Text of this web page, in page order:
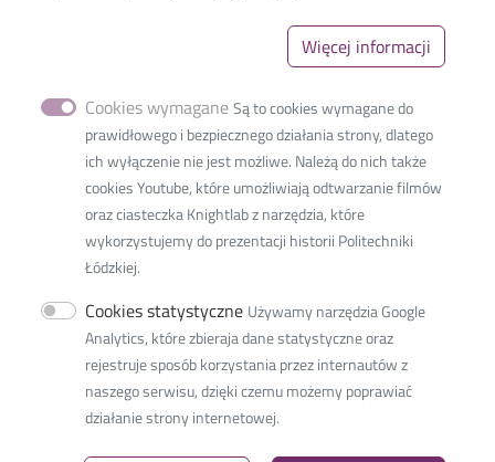
Więcej informacji
Cookies wymagane Są to cookies wymagane do
prawidłowego i bezpiecznego działania strony, dlatego
ich wyłączenie nie jest możliwe. Należą do nich także
cookies Youtube, które umożliwiają odtwarzanie filmów
oraz ciasteczka Knightlab z narzędzia, które
wykorzystujemy do prezentacji historii Politechniki
Łódzkiej.
Cookies statystyczne Używamy narzędzia Google
Analytics, które zbieraja dane statystyczne oraz
rejestruje sposób korzystania przez internautów z
naszego serwisu, dzięki czemu możemy poprawiać
działanie strony internetowej.
International Faculty of
Engineering
36 Zwirki Street
90-539 Lodz, Poland
tel.: +48 42 638 38 00
e-mail:ifestudents@info.p.lodz.pl
727 002 18 95
Accessibility statement